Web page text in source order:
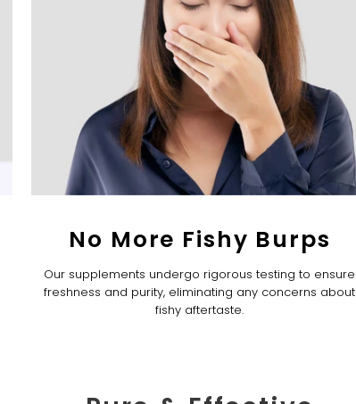
No More Fishy Burps
Our supplements undergo rigorous testing to ensure
freshness and purity, eliminating any concerns about
fishy aftertaste.